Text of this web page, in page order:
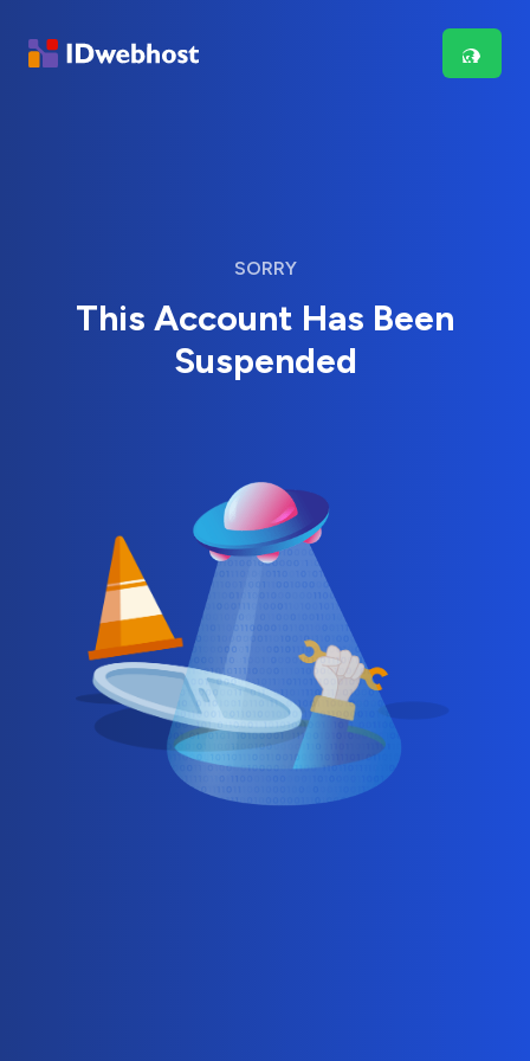
SORRY
This Account Has Been
Suspended